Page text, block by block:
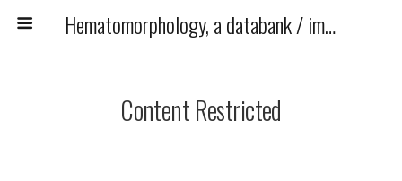
Hematomorphology, a databank / imagebank for hematology, blood and bone marrow examination
Content Restricted